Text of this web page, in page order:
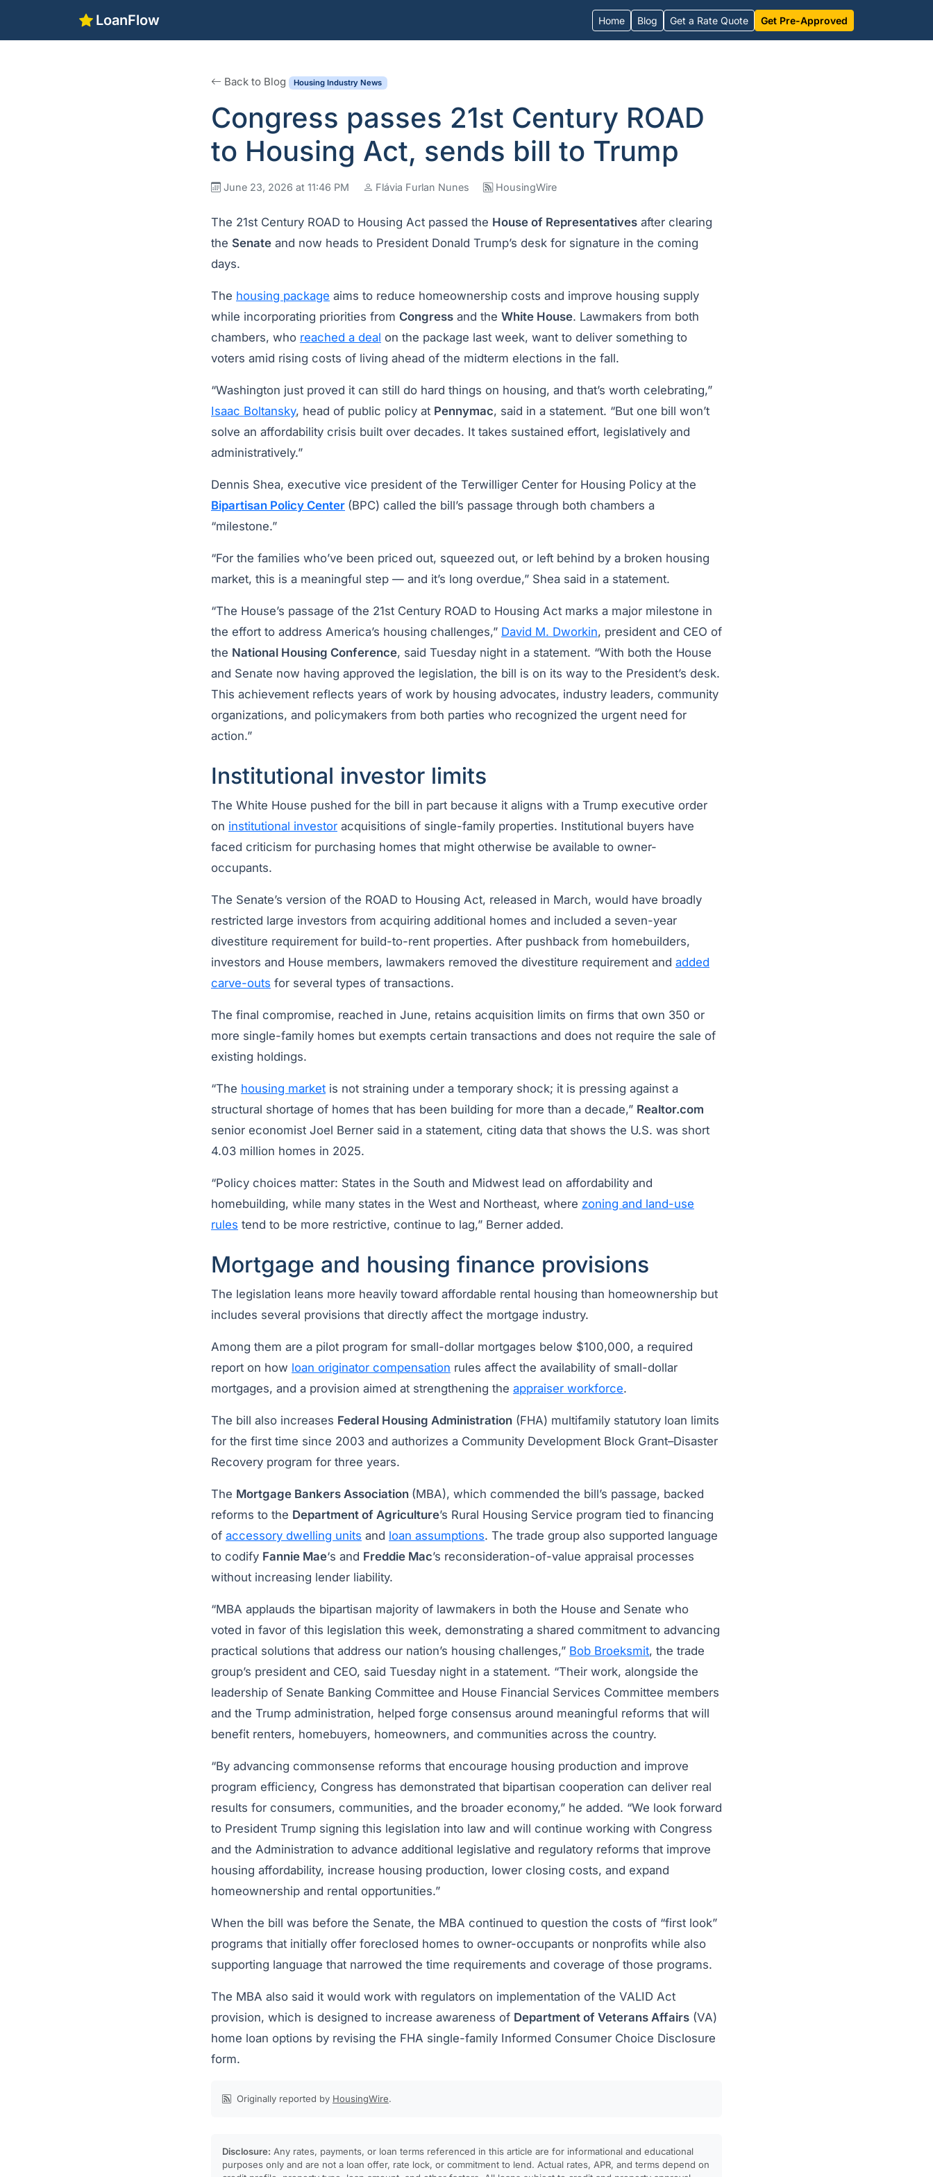
LoanFlow Home Blog Get a Rate Quote Get Pre-Approved
Back to Blog Housing Industry News
Congress passes 21st Century ROAD
to Housing Act, sends bill to Trump
June 23, 2026 at 11:46 PM Flávia Furlan Nunes HousingWire
The 21st Century ROAD to Housing Act passed the House of Representatives after clearing
the Senate and now heads to President Donald Trump’s desk for signature in the coming
days.
The housing package aims to reduce homeownership costs and improve housing supply
while incorporating priorities from Congress and the White House. Lawmakers from both
chambers, who reached a deal on the package last week, want to deliver something to
voters amid rising costs of living ahead of the midterm elections in the fall.
“Washington just proved it can still do hard things on housing, and that’s worth celebrating,”
Isaac Boltansky, head of public policy at Pennymac, said in a statement. “But one bill won’t
solve an affordability crisis built over decades. It takes sustained effort, legislatively and
administratively.”
Dennis Shea, executive vice president of the Terwilliger Center for Housing Policy at the
Bipartisan Policy Center (BPC) called the bill’s passage through both chambers a
“milestone.”
“For the families who’ve been priced out, squeezed out, or left behind by a broken housing
market, this is a meaningful step — and it’s long overdue,” Shea said in a statement.
“The House’s passage of the 21st Century ROAD to Housing Act marks a major milestone in
the effort to address America’s housing challenges,” David M. Dworkin, president and CEO of
the National Housing Conference, said Tuesday night in a statement. “With both the House
and Senate now having approved the legislation, the bill is on its way to the President’s desk.
This achievement reflects years of work by housing advocates, industry leaders, community
organizations, and policymakers from both parties who recognized the urgent need for
action.”
Institutional investor limits
The White House pushed for the bill in part because it aligns with a Trump executive order
on institutional investor acquisitions of single-family properties. Institutional buyers have
faced criticism for purchasing homes that might otherwise be available to owner-
occupants.
The Senate’s version of the ROAD to Housing Act, released in March, would have broadly
restricted large investors from acquiring additional homes and included a seven-year
divestiture requirement for build-to-rent properties. After pushback from homebuilders,
investors and House members, lawmakers removed the divestiture requirement and added
carve-outs for several types of transactions.
The final compromise, reached in June, retains acquisition limits on firms that own 350 or
more single-family homes but exempts certain transactions and does not require the sale of
existing holdings.
“The housing market is not straining under a temporary shock; it is pressing against a
structural shortage of homes that has been building for more than a decade,” Realtor.com
senior economist Joel Berner said in a statement, citing data that shows the U.S. was short
4.03 million homes in 2025.
“Policy choices matter: States in the South and Midwest lead on affordability and
homebuilding, while many states in the West and Northeast, where zoning and land-use
rules tend to be more restrictive, continue to lag,” Berner added.
Mortgage and housing finance provisions
The legislation leans more heavily toward affordable rental housing than homeownership but
includes several provisions that directly affect the mortgage industry.
Among them are a pilot program for small-dollar mortgages below $100,000, a required
report on how loan originator compensation rules affect the availability of small-dollar
mortgages, and a provision aimed at strengthening the appraiser workforce.
The bill also increases Federal Housing Administration (FHA) multifamily statutory loan limits
for the first time since 2003 and authorizes a Community Development Block Grant–Disaster
Recovery program for three years.
The Mortgage Bankers Association (MBA), which commended the bill’s passage, backed
reforms to the Department of Agriculture’s Rural Housing Service program tied to financing
of accessory dwelling units and loan assumptions. The trade group also supported language
to codify Fannie Mae‘s and Freddie Mac’s reconsideration-of-value appraisal processes
without increasing lender liability.
“MBA applauds the bipartisan majority of lawmakers in both the House and Senate who
voted in favor of this legislation this week, demonstrating a shared commitment to advancing
practical solutions that address our nation’s housing challenges,” Bob Broeksmit, the trade
group’s president and CEO, said Tuesday night in a statement. “Their work, alongside the
leadership of Senate Banking Committee and House Financial Services Committee members
and the Trump administration, helped forge consensus around meaningful reforms that will
benefit renters, homebuyers, homeowners, and communities across the country.
“By advancing commonsense reforms that encourage housing production and improve
program efficiency, Congress has demonstrated that bipartisan cooperation can deliver real
results for consumers, communities, and the broader economy,” he added. “We look forward
to President Trump signing this legislation into law and will continue working with Congress
and the Administration to advance additional legislative and regulatory reforms that improve
housing affordability, increase housing production, lower closing costs, and expand
homeownership and rental opportunities.”
When the bill was before the Senate, the MBA continued to question the costs of “first look”
programs that initially offer foreclosed homes to owner-occupants or nonprofits while also
supporting language that narrowed the time requirements and coverage of those programs.
The MBA also said it would work with regulators on implementation of the VALID Act
provision, which is designed to increase awareness of Department of Veterans Affairs (VA)
home loan options by revising the FHA single-family Informed Consumer Choice Disclosure
form.
Originally reported by HousingWire.
Disclosure: Any rates, payments, or loan terms referenced in this article are for informational and educational
purposes only and are not a loan offer, rate lock, or commitment to lend. Actual rates, APR, and terms depend on